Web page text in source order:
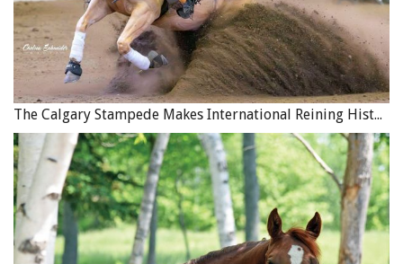
The Calgary Stampede Makes International Reining History